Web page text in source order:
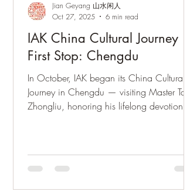
IAK China Cultural Journey ·
First Stop: Chengdu
In October, IAK began its China Cultural
Journey in Chengdu — visiting Master Tang
Zhongliu, honoring his lifelong devotion to
Jian Geyang 山水闲人
Oct 27, 2025
6 min read